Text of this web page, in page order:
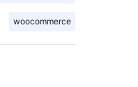
woocommerce